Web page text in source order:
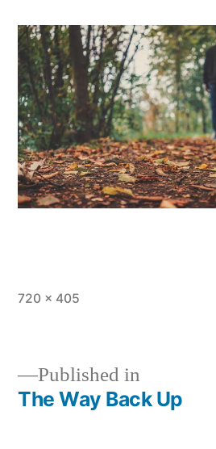
Full
720 × 405
Post
Published in
The Way Back Up